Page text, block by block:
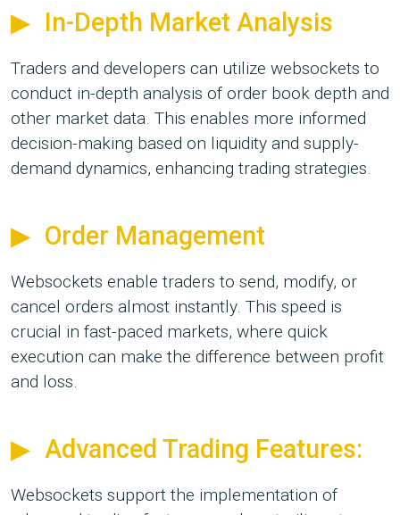
In-Depth Market Analysis
Traders and developers can utilize websockets to
conduct in-depth analysis of order book depth and
other market data. This enables more informed
decision-making based on liquidity and supply-
demand dynamics, enhancing trading strategies.
Order Management
Websockets enable traders to send, modify, or
cancel orders almost instantly. This speed is
crucial in fast-paced markets, where quick
execution can make the difference between profit
and loss.
Advanced Trading Features:
Websockets support the implementation of